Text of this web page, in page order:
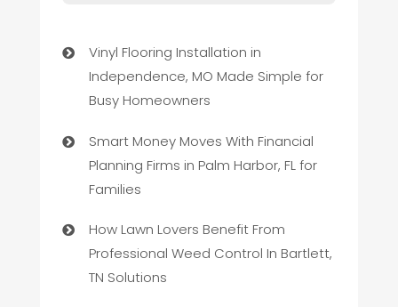
Vinyl Flooring Installation in
Independence, MO Made Simple for
Busy Homeowners
Smart Money Moves With Financial
Planning Firms in Palm Harbor, FL for
Families
How Lawn Lovers Benefit From
Professional Weed Control In Bartlett,
TN Solutions